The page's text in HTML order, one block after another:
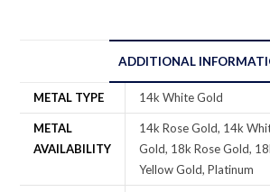
ADDITIONAL
METAL TYPE 14k White Gold
METAL
AVAILABILITY
14k Rose Gold, 14k
Gold, 18k Rose Gold,
Yellow Gold, Platinum